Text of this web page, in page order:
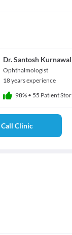
Dr. Santosh Kurnawal
Ophthalmologist
18 years experience
98% • 55 Patient
Call Clinic